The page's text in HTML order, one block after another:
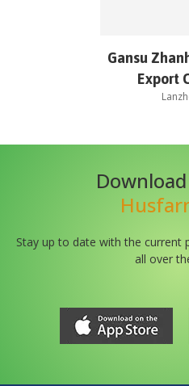
Gansu
Export
Stay up to date with the current
all over